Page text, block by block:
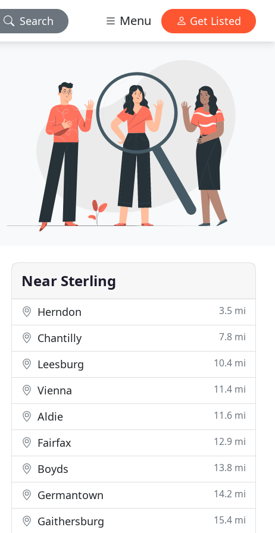
Search Menu Get Listed
Near Sterling
Herndon 3.5 mi
Chantilly 7.8 mi
Leesburg 10.4 mi
Vienna 11.4 mi
Aldie 11.6 mi
Fairfax 12.9 mi
Boyds 13.8 mi
Germantown 14.2 mi
Gaithersburg 15.4 mi